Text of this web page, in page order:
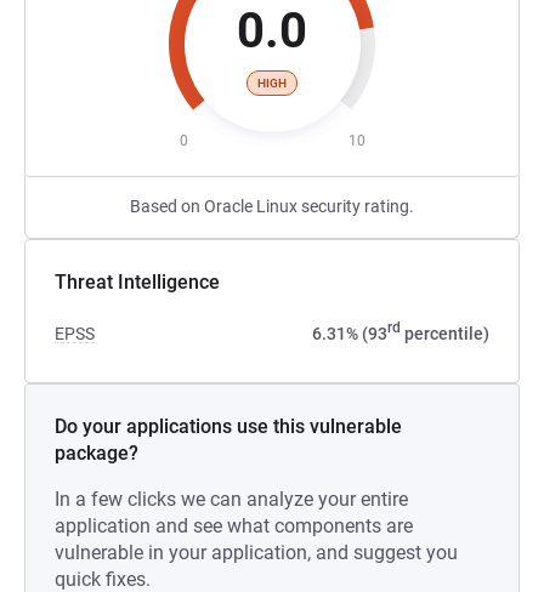
0.0
HIGH
0 10
Based on Oracle Linux security rating.
Threat Intelligence
EPSS 6.31% (93rd percentile)
Do your applications use this vulnerable
package?
In a few clicks we can analyze your entire
application and see what components are
vulnerable in your application, and suggest you
quick fixes.